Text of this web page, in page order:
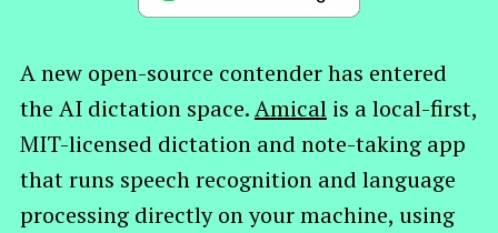
A new open-source contender has entered
the AI dictation space.Amicalis a local-first,
MIT-licensed dictation and note-taking app
that runs speech recognition and language
processing directly on your machine, using